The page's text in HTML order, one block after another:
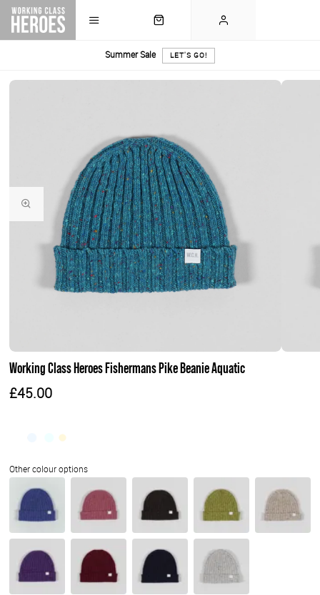
Summer Sale LET'S GO!
Working Class Heroes Fishermans Pike Beanie Aquatic
£45.00